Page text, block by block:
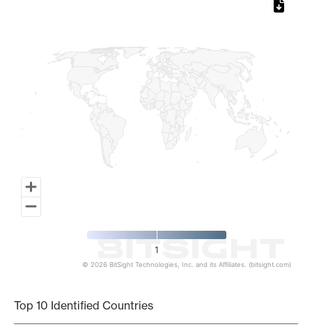
1
© 2026 BitSight Technologies, Inc. and its Affiliates. (bitsight.com)
Top 10 Identified Countries